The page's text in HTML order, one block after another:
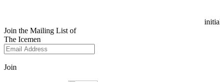
Join the Mailing List of
The Icemen
Join